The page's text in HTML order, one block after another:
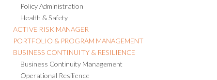
Policy Administration
Health & Safety
ACTIVE RISK MANAGER
PORTFOLIO & PROGRAM MANAGEMENT
BUSINESS CONTINUITY & RESILIENCE
Business Continuity Management
Operational Resilience